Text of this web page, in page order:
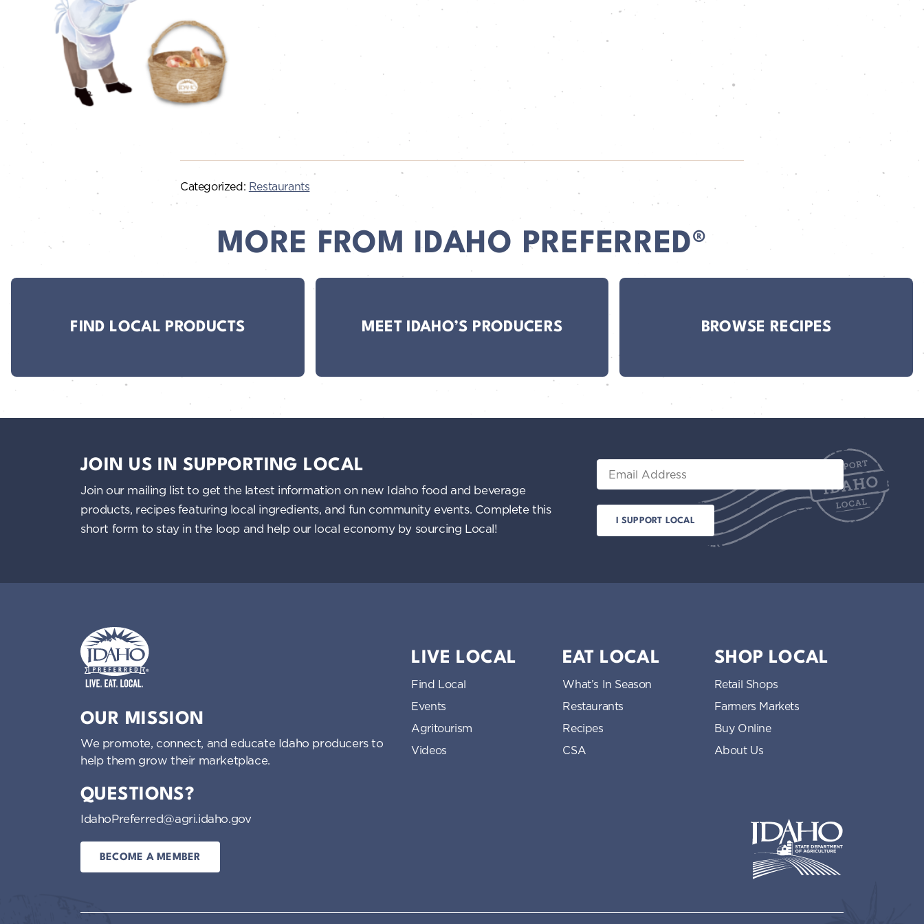
Categorized: Restaurants
MORE FROM IDAHO PREFERRED®
FIND LOCAL PRODUCTS MEET IDAHO’S PRODUCERS BROWSE RECIPES
JOIN US IN SUPPORTING LOCAL
Join our mailing list to get the latest information on new Idaho food and beverage
products, recipes featuring local ingredients, and fun community events. Complete this
short form to stay in the loop and help our local economy by sourcing Local!
Email
OUR MISSION
We promote, connect, and educate Idaho producers to
help them grow their marketplace.
QUESTIONS?
IdahoPreferred@agri.idaho.gov
BECOME A MEMBER
LIVE LOCAL
Find Local
Events
Agritourism
Videos
EAT LOCAL
What’s In Season
Restaurants
Recipes
CSA
SHOP LOCAL
Retail Shops
Farmers Markets
Buy Online
About Us